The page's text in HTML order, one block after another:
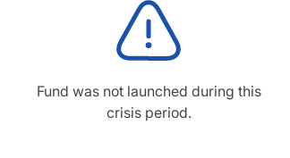
Fund was not launched during this
crisis period.